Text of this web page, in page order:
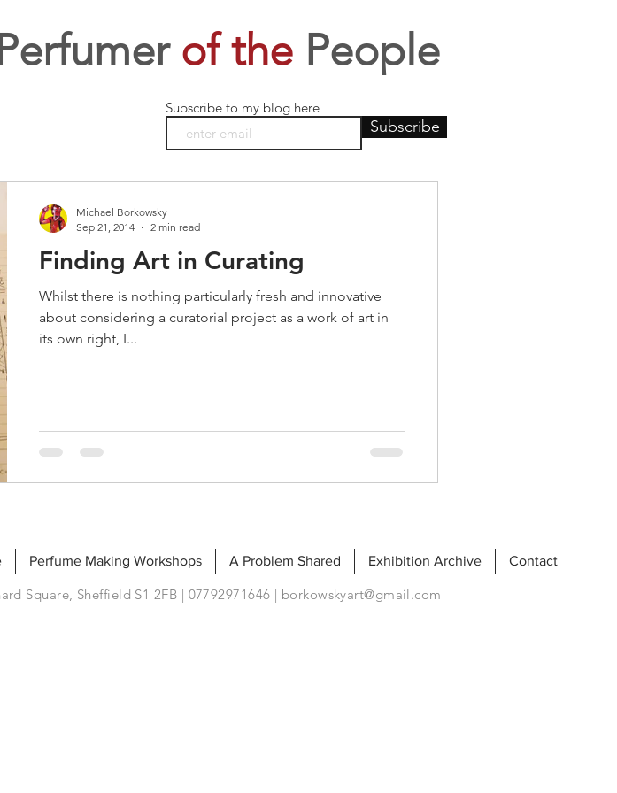
of the People
Finding Art in Curating
Whilst there is nothing particularly fresh and innovative
about considering a curatorial project as a work of art in
its own right, I...
Michael Borkowsky
Sep 21, 2014
2 min read
Subscribe to my blog here
Subscribe
Perfume Making Workshops A Problem Shared Exhibition Archive Contact
Square, Sheffield S1 2FB | 07792971646 | borkowskyart@gmail.com